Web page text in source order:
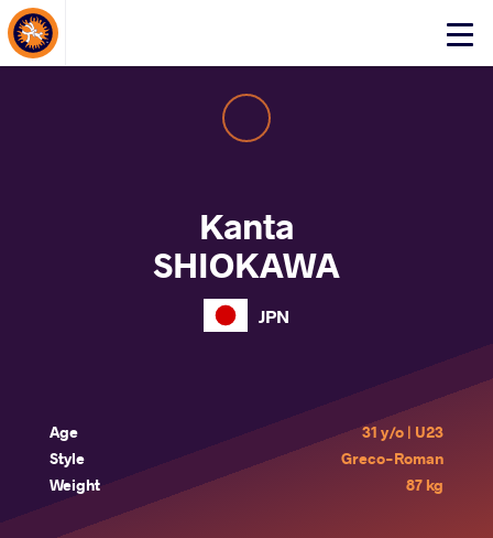
Click
About Events
Kanta
SHIOKAWA
JPN
Age
31 y/o | U23
Style
Greco-Roman
Weight
87 kg